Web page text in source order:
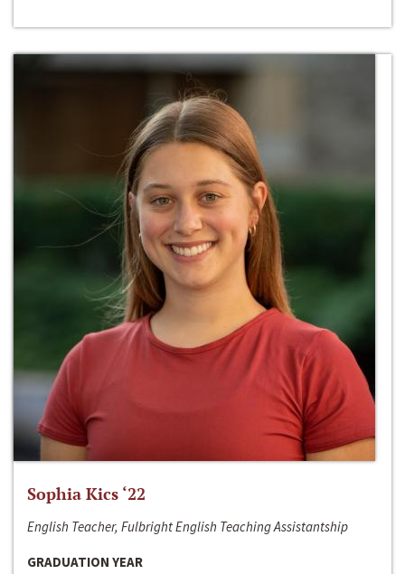
Sophia Kics ‘22
English Teacher, Fulbright English Teaching Assistantship
GRADUATION YEAR